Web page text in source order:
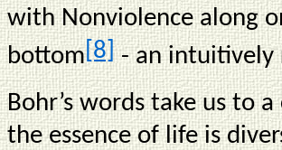
with Nonviolence along
bottom[8]- an intuitively
Bohr’s words take us to
the essence of life is